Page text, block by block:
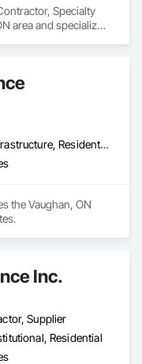
Specialty
area and specializes
Commercial, Infrastructure, Residential
the Vaughan, ON
Inc.
Supplier
Residential